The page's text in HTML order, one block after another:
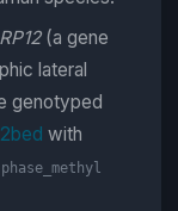
(a gene
lateral
genotyped
with